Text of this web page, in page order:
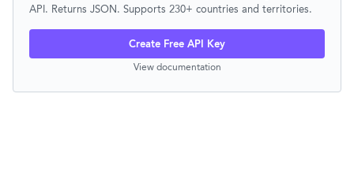
API. Returns JSON. Supports 230+ countries and territories.
Create Free API Key
View documentation